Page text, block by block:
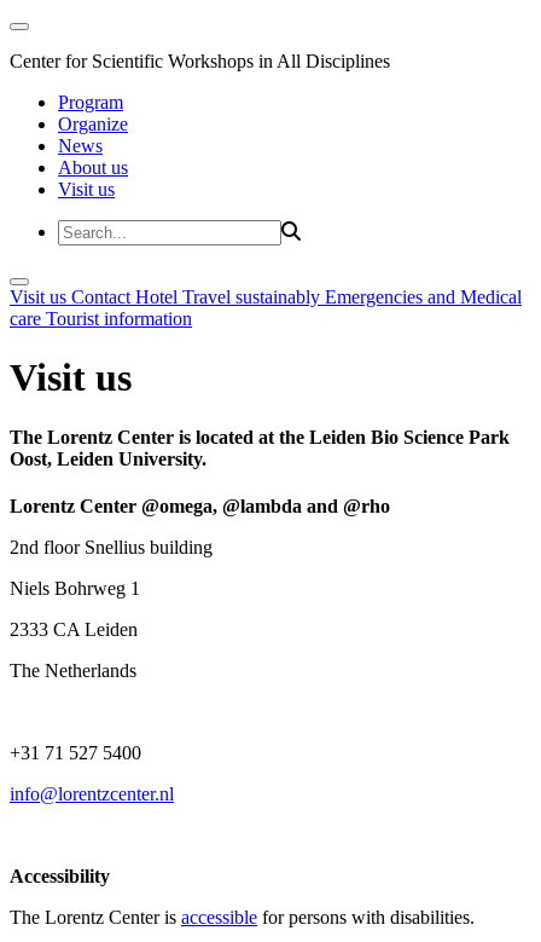
Center for Scientific Workshops in All Disciplines
Program
Organize
News
About us
Visit us
Visit us Contact Hotel Travel sustainably Emergencies and Medical
care Tourist information
Visit us
The Lorentz Center is located at the Leiden Bio Science Park
Oost, Leiden University.
Lorentz Center @omega, @lambda and @rho
2nd floor Snellius building
Niels Bohrweg 1
2333 CA Leiden
The Netherlands
+31 71 527 5400
info@lorentzcenter.nl
Accessibility
The Lorentz Center is accessible for persons with disabilities.